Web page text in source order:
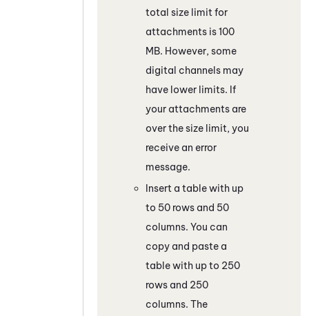
total size limit for
attachments is 100
MB. However, some
digital channels may
have lower limits. If
your attachments are
over the size limit, you
receive an error
message.
Insert a table with up
to 50 rows and 50
columns. You can
copy and paste a
table with up to 250
rows and 250
columns. The